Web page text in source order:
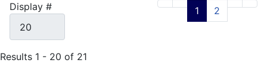
Display # 1 2
Results 1 - 20 of 21